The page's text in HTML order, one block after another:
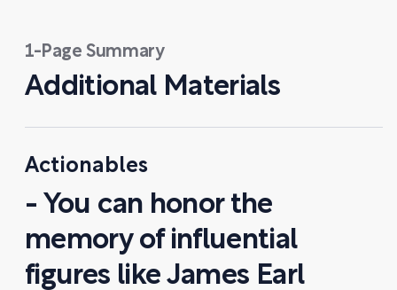
1-Page Summary
Additional Materials
Actionables
- You can honor the
memory of influential
figures like James Earl